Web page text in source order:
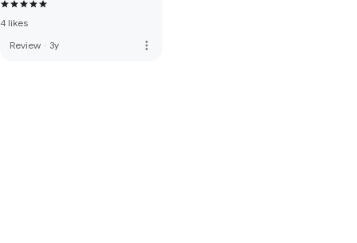
4 likes
Review · 3y more_vert